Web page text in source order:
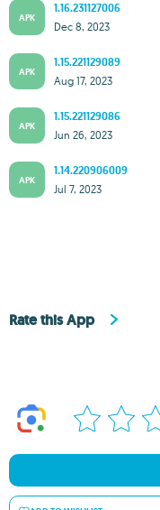
APK
1.16.231127006
Dec 8, 2023
APK
1.15.221129089
Aug 17, 2023
APK
1.15.221129086
Jun 26, 2023
APK
1.14.220906009
Jul 7, 2023
Rate this App